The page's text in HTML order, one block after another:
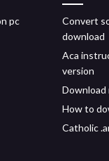
pc
Convert
download
Aca
version
Download
How to
Catholic